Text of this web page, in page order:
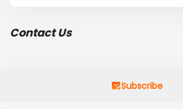
like minded companies that are
Contact Us
Subscribe